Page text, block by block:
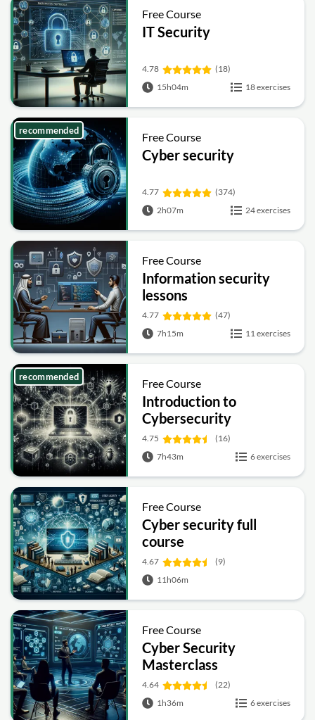
Free Course
IT Security
4.78
(18)
15h04m
18 exercises
Free Course
Cyber security
4.77
(374)
2h07m
24 exercises
recommended
Free Course
Information security
lessons
4.77
(47)
7h15m
11 exercises
Free Course
Introduction to
Cybersecurity
4.75
(16)
7h43m
6 exercises
recommended
Free Course
Cyber security full
course
4.67
(9)
11h06m
Free Course
Cyber Security
Masterclass
4.64
(22)
1h36m
6 exercises